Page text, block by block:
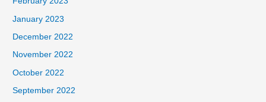
January 2023
December 2022
November 2022
October 2022
September 2022